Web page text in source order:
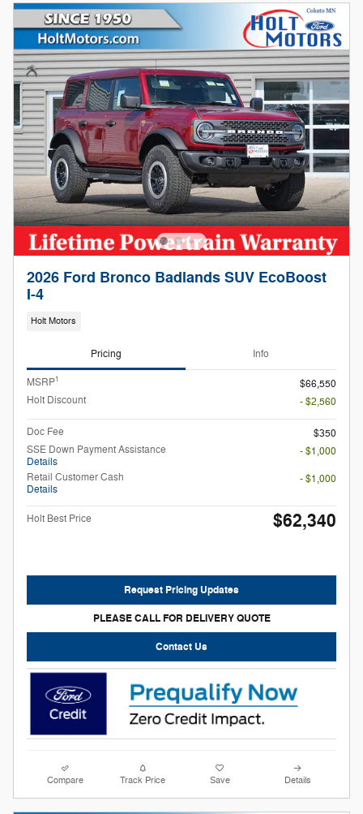
2026 Ford Bronco Badlands SUV EcoBoost
I-4
Holt Motors
Pricing Info
MSRP1
$66,550
Holt Discount
- $2,560
Doc Fee
$350
SSE Down Payment Assistance
Details
- $1,000
Retail Customer Cash
Details
- $1,000
Holt Best Price $62,340
Request Pricing Updates
PLEASE CALL FOR DELIVERY QUOTE
Contact Us
Compare Track Price Save Details